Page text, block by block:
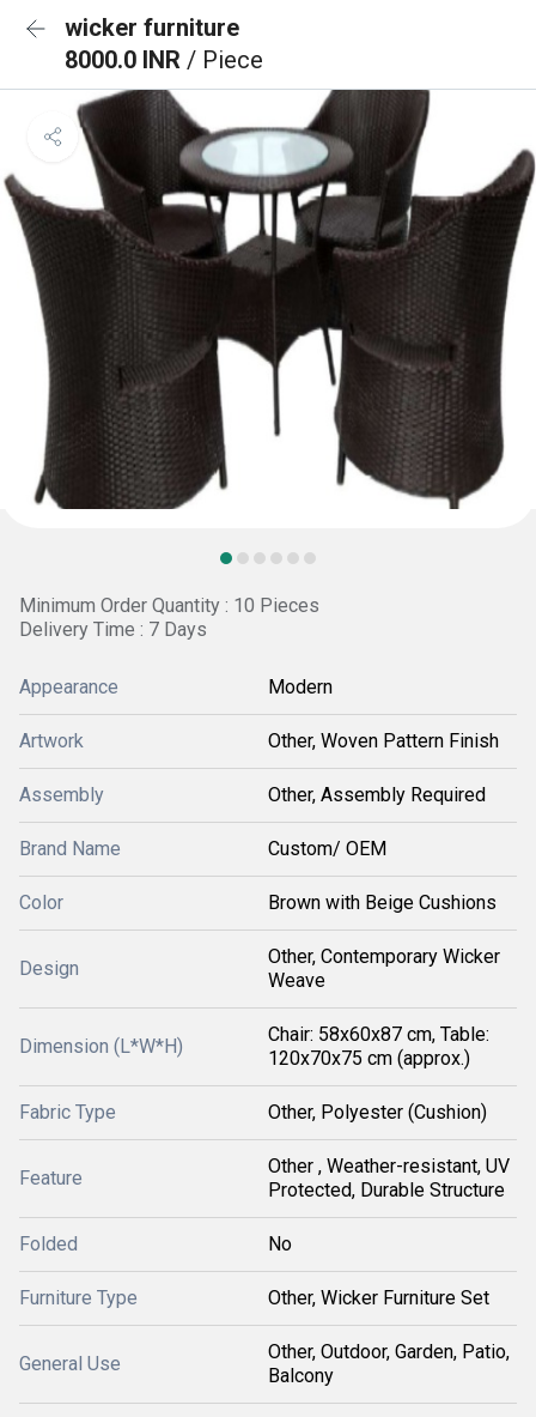
wicker furniture
8000.0 INR / Piece
Minimum Order Quantity : 10 Pieces
Delivery Time : 7 Days
Appearance Modern
Artwork Other, Woven Pattern Finish
Assembly Other, Assembly Required
Brand Name Custom/ OEM
Color Brown with Beige Cushions
Design
Other, Contemporary Wicker
Weave
Dimension (L*W*H)
Chair: 58x60x87 cm, Table:
120x70x75 cm (approx.)
Fabric Type Other, Polyester (Cushion)
Feature
Other , Weather-resistant, UV
Protected, Durable Structure
Folded No
Furniture Type Other, Wicker Furniture Set
General Use
Other, Outdoor, Garden, Patio,
Balcony